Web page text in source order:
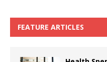
FEATURE ARTICLES